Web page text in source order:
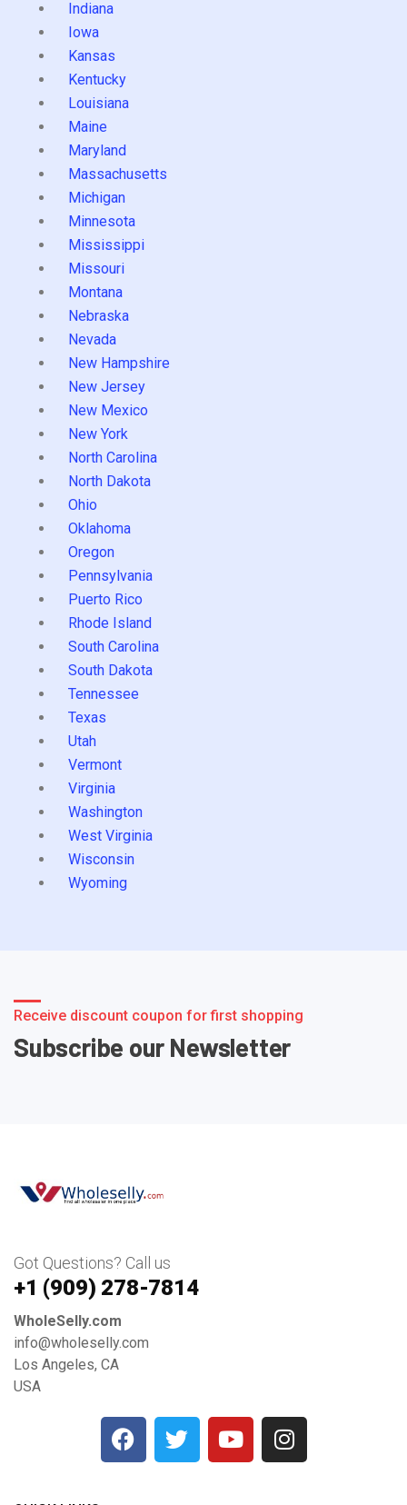
Indiana
Iowa
Kansas
Kentucky
Louisiana
Maine
Maryland
Massachusetts
Michigan
Minnesota
Mississippi
Missouri
Montana
Nebraska
Nevada
New Hampshire
New Jersey
New Mexico
New York
North Carolina
North Dakota
Ohio
Oklahoma
Oregon
Pennsylvania
Puerto Rico
Rhode Island
South Carolina
South Dakota
Tennessee
Texas
Utah
Vermont
Virginia
Washington
West Virginia
Wisconsin
Wyoming
Receive discount coupon for first shopping
Subscribe our Newsletter
Got Questions? Call us
+1 ‪(909) 278-7814‬
WholeSelly.com
info@wholeselly.com
Los Angeles, CA
USA